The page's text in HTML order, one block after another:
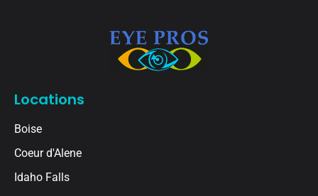
Locations
Boise
Coeur d'Alene
Idaho Falls